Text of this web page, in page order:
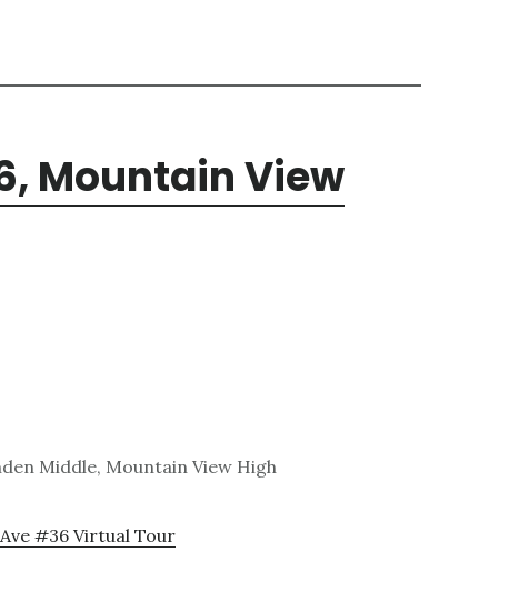
Mountain View
Middle, Mountain View High
Ave #36 Virtual Tour